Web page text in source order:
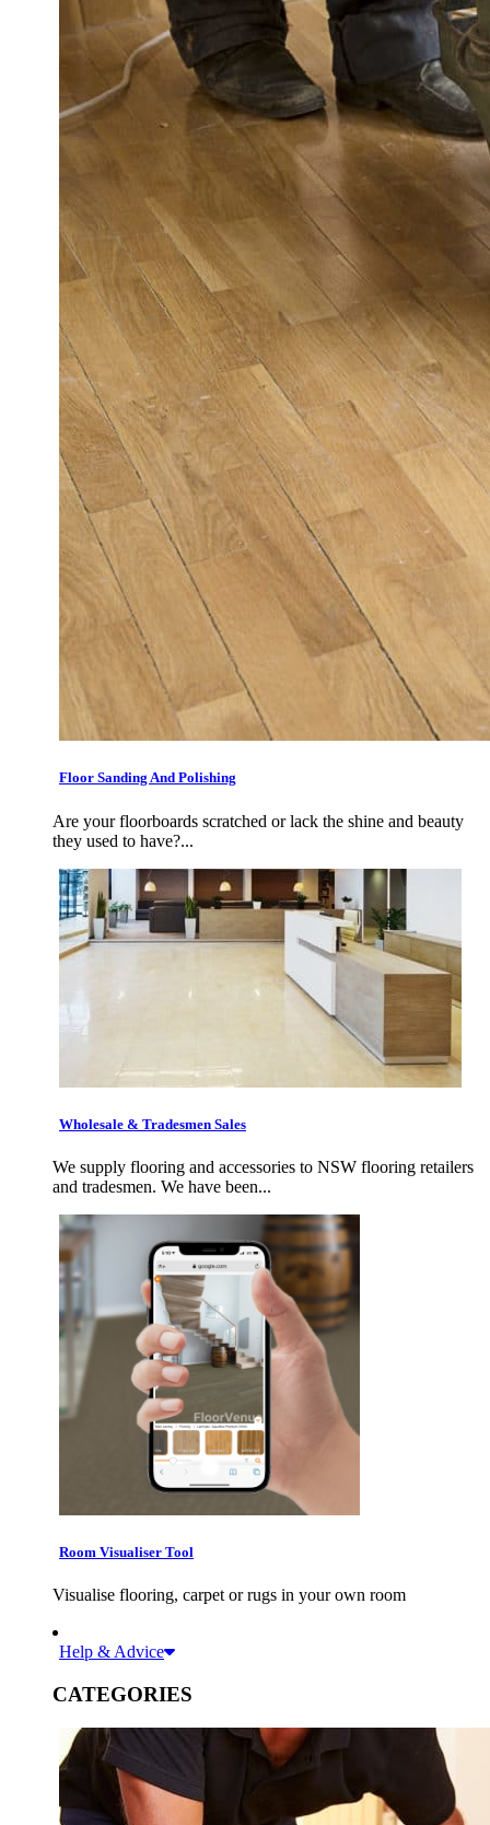
Floor Sanding And Polishing
Are your floorboards scratched or lack the shine and beauty
they used to have?...
Wholesale & Tradesmen Sales
We supply flooring and accessories to NSW flooring retailers
and tradesmen. We have been...
Room Visualiser Tool
Visualise flooring, carpet or rugs in your own room
Help & Advice
CATEGORIES